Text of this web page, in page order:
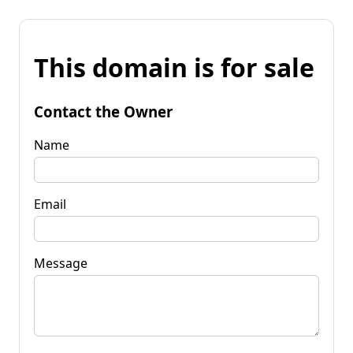
This domain is for sale
Contact the Owner
Name
Email
Message